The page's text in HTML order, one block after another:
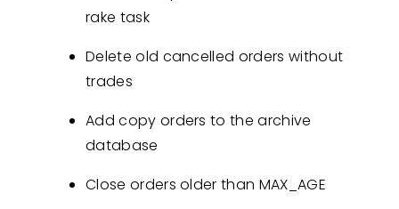
rake task
Delete old cancelled orders without
trades
Add copy orders to the archive
database
Close orders older than MAX_AGE